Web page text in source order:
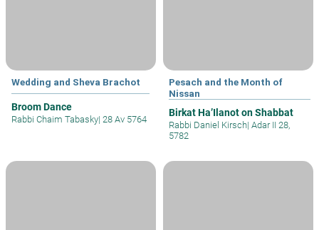
Wedding and Sheva Brachot
Broom Dance
Rabbi Chaim Tabasky| 28 Av 5764
Pesach and the Month of
Nissan
Birkat Ha’Ilanot on Shabbat
Rabbi Daniel Kirsch| Adar II 28,
5782